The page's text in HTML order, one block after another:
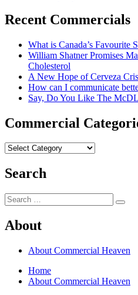
Recent Commercials
What is Canada’s Favourite
William Shatner Promises
Cholesterol
A New Hope of Cerveza
How can I communicate
Say, Do You Like The
Commercial
Commercial
Search
Search
for:
About
About Commercial Heaven
Home
About Commercial Heaven